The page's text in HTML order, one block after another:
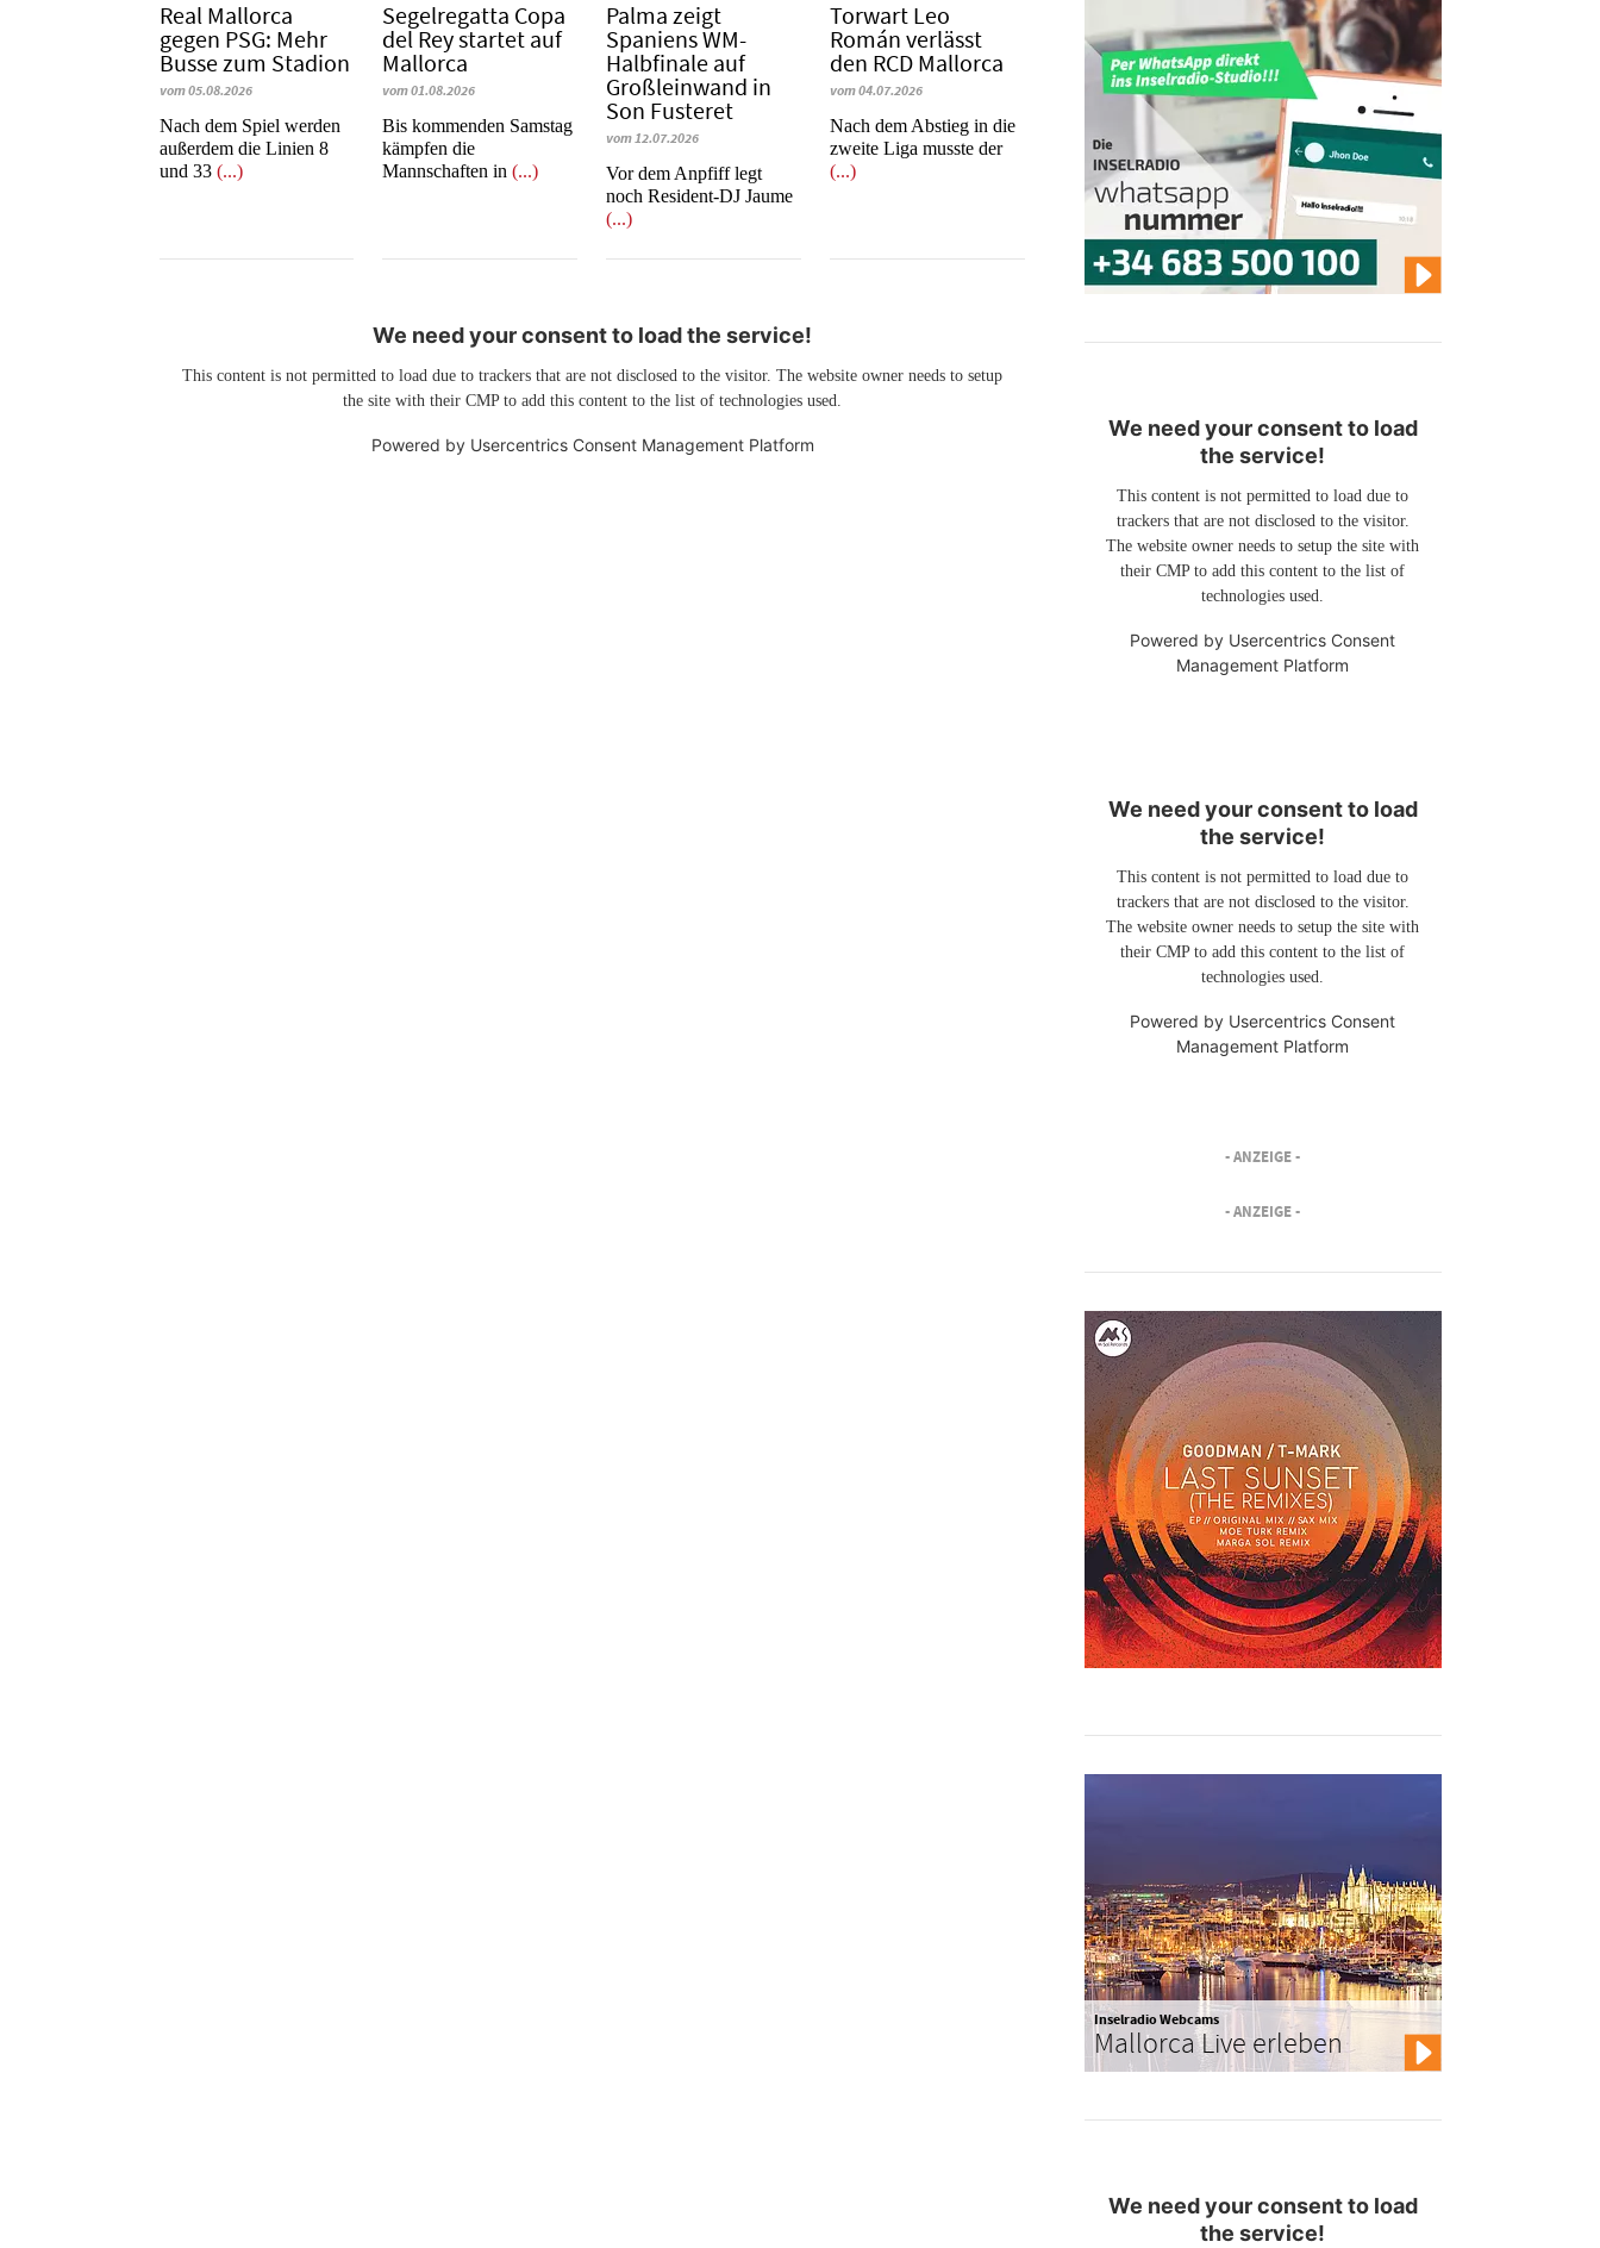
Real Mallorca
gegen PSG: Mehr
Busse zum Stadion
vom 05.08.2026
Nach dem Spiel werden
außerdem die Linien 8
und 33 (...)
Segelregatta Copa
del Rey startet auf
Mallorca
vom 01.08.2026
Bis kommenden Samstag
kämpfen die
Mannschaften in(...)
Palma zeigt
Spaniens WM-
Halbfinale auf
Großleinwand in
Son Fusteret
vom 12.07.2026
​​​​​​​Vor dem Anpfiff legt
noch Resident-DJ Jaume
(...)
Torwart Leo
Román verlässt
den RCD Mallorca
vom 04.07.2026
Nach dem Abstieg in die
zweite Liga musste der
(...)
We need your consent to load the service!
This content is not permitted to load due to trackers that are not disclosed to the visitor. The website owner needs to setup
the site with their CMP to add this content to the list of technologies used.
Powered by Usercentrics Consent Management Platform
We need your consent to load
the service!
This content is not permitted to load due to
trackers that are not disclosed to the visitor.
The website owner needs to setup the site with
their CMP to add this content to the list of
technologies used.
Powered by Usercentrics Consent
Management Platform
We need your consent to load
the service!
This content is not permitted to load due to
trackers that are not disclosed to the visitor.
The website owner needs to setup the site with
their CMP to add this content to the list of
technologies used.
Powered by Usercentrics Consent
Management Platform
- ANZEIGE -
- ANZEIGE -
Inselradio Webcams
Mallorca Live erleben
We need your consent to load
the service!